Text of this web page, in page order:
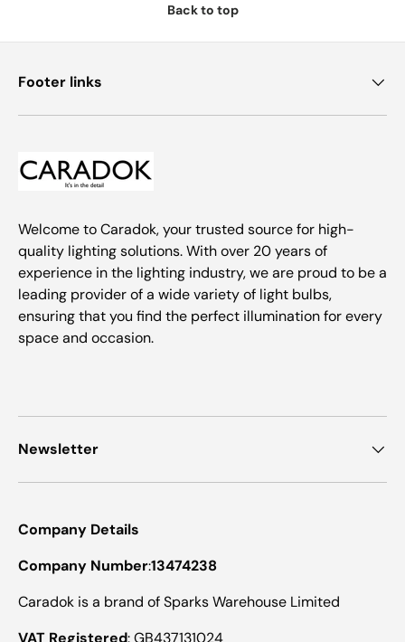
Back to top
Footer links
Welcome to Caradok, your trusted source for high-
quality lighting solutions. With over 20 years of
experience in the lighting industry, we are proud to be a
leading provider of a wide variety of light bulbs,
ensuring that you find the perfect illumination for every
space and occasion.
Newsletter
Company Details
Company Number:13474238
Caradok is a brand of Sparks Warehouse Limited
VAT Registered: GB437131024